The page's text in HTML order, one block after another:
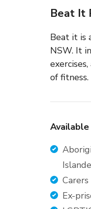
Beat It
Beat it is
NSW. It
of fitness.
Carers
Ex-